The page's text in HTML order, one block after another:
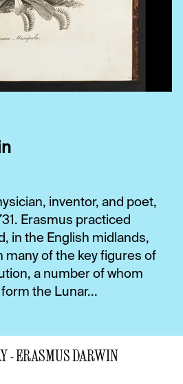
inventor, and poet,
Erasmus practiced
in the English midlands,
many of the key figures of
a number of whom
the Lunar...
- ERASMUS DARWIN